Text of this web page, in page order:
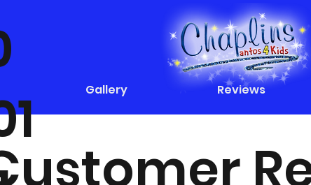
Gallery Reviews